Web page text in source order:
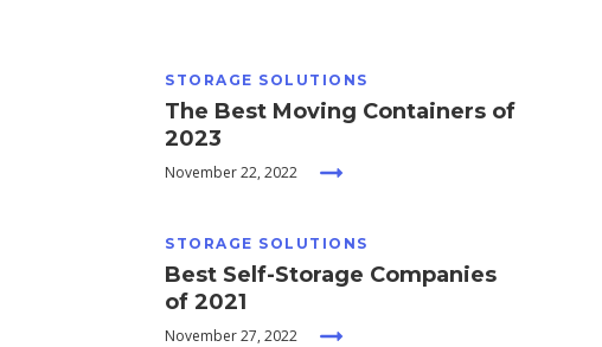
STORAGE SOLUTIONS
The Best Moving Containers of
2023
November 22, 2022
STORAGE SOLUTIONS
Best Self-Storage Companies
of 2021
November 27, 2022